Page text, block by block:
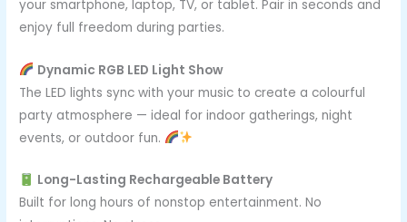
your smartphone, laptop, TV, or tablet. Pair in seconds and
enjoy full freedom during parties.
Dynamic RGB LED Light Show
The LED lights sync with your music to create a colourful
party atmosphere — ideal for indoor gatherings, night
events, or outdoor fun.
Long-Lasting Rechargeable Battery
Built for long hours of nonstop entertainment. No